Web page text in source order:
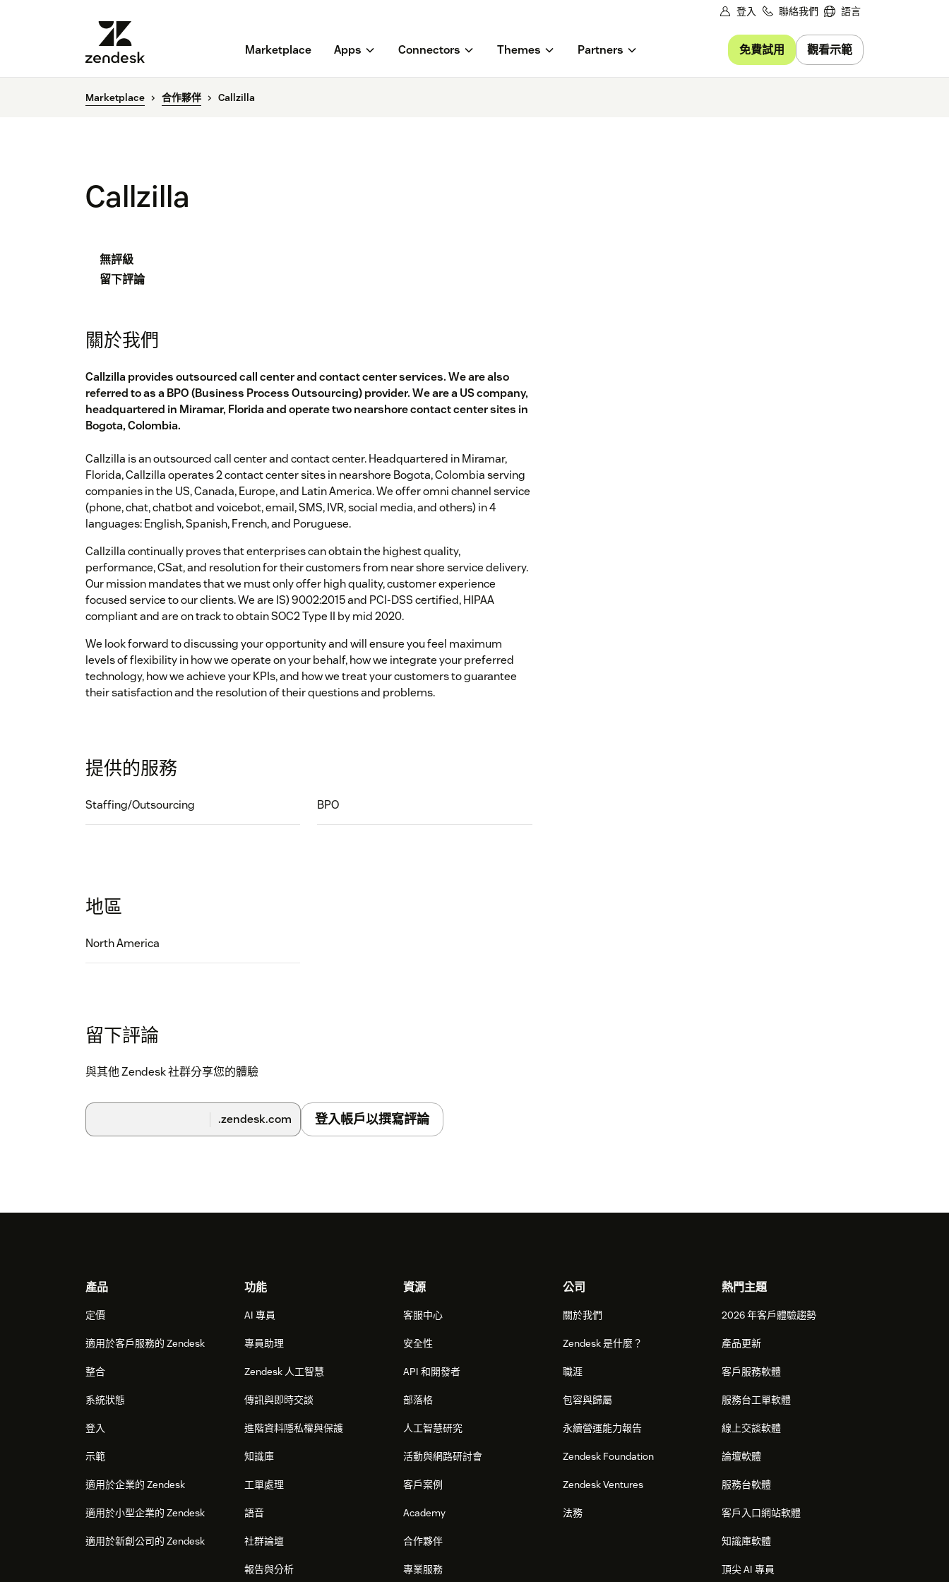
登入 聯絡我們 語言
Marketplace Apps Connectors Themes Partners 免費試用 觀看示範
Marketplace 合作夥伴 Callzilla
Callzilla
無評級
留下評論
關於我們
Callzilla provides outsourced call center and contact center services. We are also
referred to as a BPO (Business Process Outsourcing) provider. We are a US company,
headquartered in Miramar, Florida and operate two nearshore contact center sites in
Bogota, Colombia.
Callzilla is an outsourced call center and contact center. Headquartered in Miramar,
Florida, Callzilla operates 2 contact center sites in nearshore Bogota, Colombia serving
companies in the US, Canada, Europe, and Latin America. We offer omni channel service
(phone, chat, chatbot and voicebot, email, SMS, IVR, social media, and others) in 4
languages: English, Spanish, French, and Poruguese.
Callzilla continually proves that enterprises can obtain the highest quality,
performance, CSat, and resolution for their customers from near shore service delivery.
Our mission mandates that we must only offer high quality, customer experience
focused service to our clients. We are IS) 9002:2015 and PCI-DSS certified, HIPAA
compliant and are on track to obtain SOC2 Type II by mid 2020.
We look forward to discussing your opportunity and will ensure you feel maximum
levels of flexibility in how we operate on your behalf, how we integrate your preferred
technology, how we achieve your KPIs, and how we treat your customers to guarantee
their satisfaction and the resolution of their questions and problems.
提供的服務
Staffing/Outsourcing BPO
地區
North America
留下評論
與其他 Zendesk 社群分享您的體驗
.zendesk.com 登入帳戶以撰寫評論
Footer產品
定價
適用於客戶服務的 Zendesk
整合
系統狀態
登入
示範
適用於企業的 Zendesk
適用於小型企業的 Zendesk
適用於新創公司的 Zendesk
功能
AI 專員
專員助理
Zendesk 人工智慧
傳訊與即時交談
進階資料隱私權與保護
知識庫
工單處理
語音
社群論壇
報告與分析
資源
客服中心
安全性
API 和開發者
部落格
人工智慧研究
活動與網路研討會
客戶案例
Academy
合作夥伴
專業服務
公司
關於我們
Zendesk 是什麼？
職涯
包容與歸屬
永續營運能力報告
Zendesk Foundation
Zendesk Ventures
法務
熱門主題
2026 年客戶體驗趨勢
產品更新
客戶服務軟體
服務台工單軟體
線上交談軟體
論壇軟體
服務台軟體
客戶入口網站軟體
知識庫軟體
頂尖 AI 專員